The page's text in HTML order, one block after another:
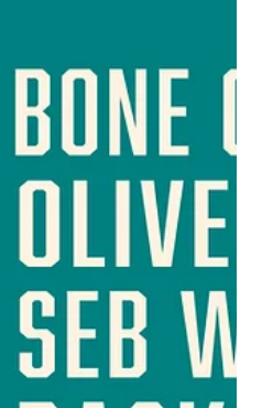
into 1/4 finals of UBC
best player in the world! And
Pros Sebastian Wilkinson and